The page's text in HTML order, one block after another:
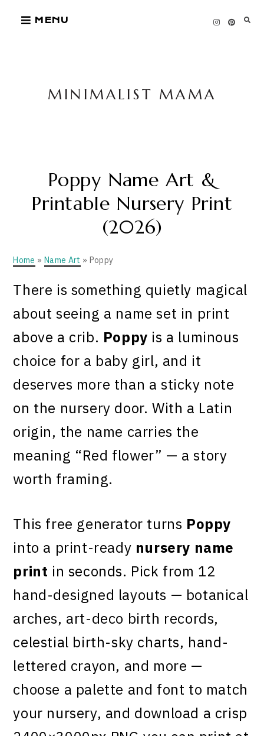
MENU
MINIMALIST MAMA
Poppy Name Art &
Printable Nursery Print
(2026)
Home » Name Art » Poppy
There is something quietly magical
about seeing a name set in print
above a crib. Poppy is a luminous
choice for a baby girl, and it
deserves more than a sticky note
on the nursery door. With a Latin
origin, the name carries the
meaning “Red flower” — a story
worth framing.
This free generator turns Poppy
into a print-ready nursery name
print in seconds. Pick from 12
hand-designed layouts — botanical
arches, art-deco birth records,
celestial birth-sky charts, hand-
lettered crayon, and more —
choose a palette and font to match
your nursery, and download a crisp